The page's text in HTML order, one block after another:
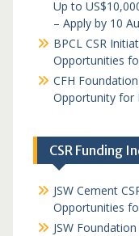
Up to
– Apply by 10
BPCL CSR
Opportunities
CFH
Opportunity for
CSR Funding
JSW Cement
Opportunities
JSW